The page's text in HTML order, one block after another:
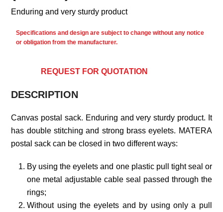
Enduring and very sturdy product
Specifications and design are subject to change without any notice
or obligation from the manufacturer.
REQUEST FOR QUOTATION
DESCRIPTION
Canvas postal sack. Enduring and very sturdy product. It
has double stitching and strong brass eyelets. MATERA
postal sack can be closed in two different ways:
By using the eyelets and one plastic pull tight seal or
one metal adjustable cable seal passed through the
rings;
Without using the eyelets and by using only a pull